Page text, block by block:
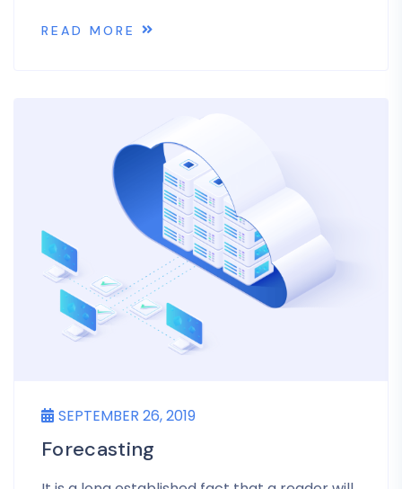
READ MORE
SEPTEMBER 26, 2019
Forecasting